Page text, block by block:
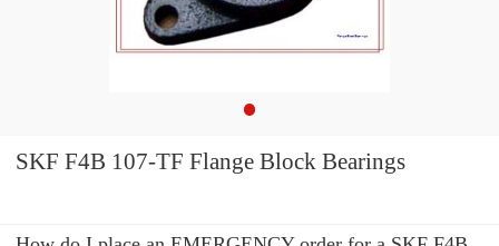
SKF F4B 107-TF Flange Block Bearings